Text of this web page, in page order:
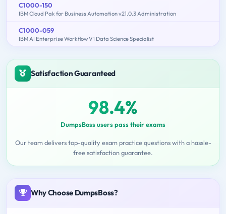
C1000-150
IBM Cloud Pak for Business Automation v21.0.3 Administration
C1000-059
IBM AI Enterprise Workflow V1 Data Science Specialist
Satisfaction Guaranteed
98.4%
DumpsBoss users pass their exams
Our team delivers top-quality exam practice questions with a hassle-
free satisfaction guarantee.
Why Choose DumpsBoss?